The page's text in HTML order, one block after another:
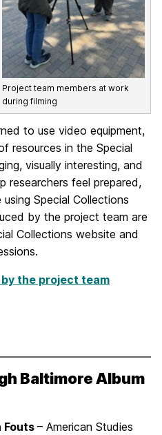
Project team members at work
during filming
to use video equipment,
resources in the Special
visually interesting, and
researchers feel prepared,
Special Collections
by the project team are
Collections website and
the project team
Baltimore Album
Fouts – American Studies